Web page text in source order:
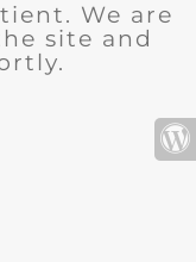
We are
site and